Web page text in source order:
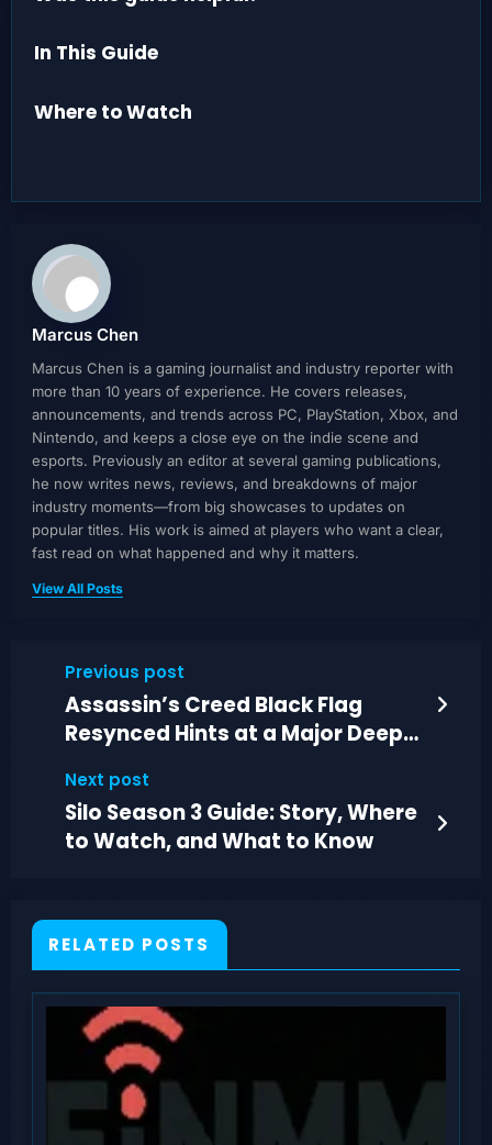
In This Guide
Where to Watch
Marcus Chen
Marcus Chen is a gaming journalist and industry reporter with
more than 10 years of experience. He covers releases,
announcements, and trends across PC, PlayStation, Xbox, and
Nintendo, and keeps a close eye on the indie scene and
esports. Previously an editor at several gaming publications,
he now writes news, reviews, and breakdowns of major
industry moments—from big showcases to updates on
popular titles. His work is aimed at players who want a clear,
fast read on what happened and why it matters.
View All Posts
Previous post
Assassin’s Creed Black Flag
Resynced Hints at a Major Deep-
Next post
Silo Season 3 Guide: Story, Where
to Watch, and What to Know
RELATED POSTS